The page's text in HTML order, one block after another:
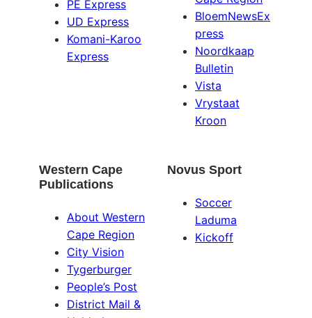
PE Express
UD Express
Komani-Karoo
Express
BloemNewsEx
press
Noordkaap
Bulletin
Vista
Vrystaat
Kroon
Western Cape
Publications
About Western
Cape Region
City Vision
Tygerburger
People’s Post
District Mail &
Novus Sport
Soccer
Laduma
Kickoff